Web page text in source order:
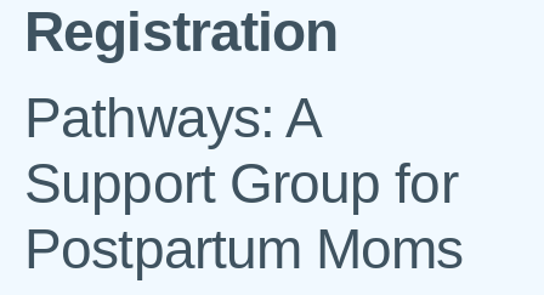
Registration
Pathways: A
Support Group for
Postpartum Moms